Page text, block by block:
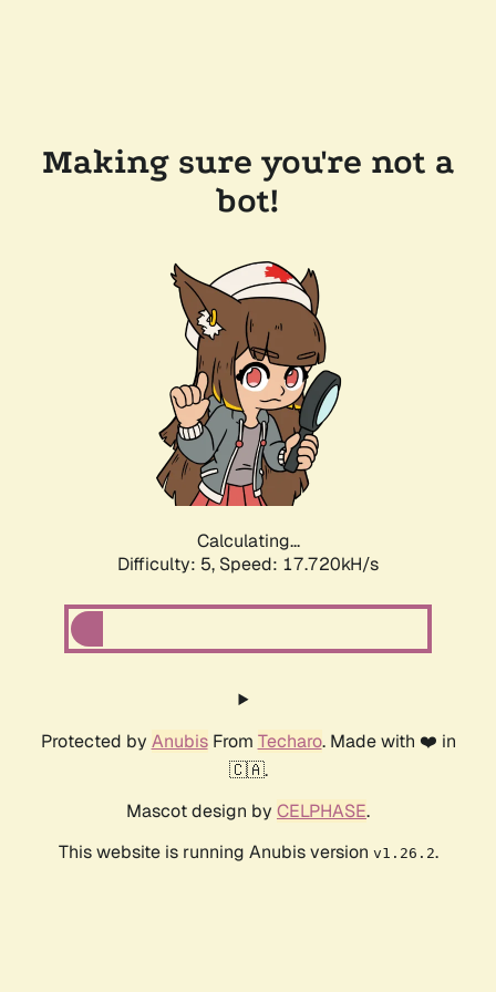
Making sure you're not a
bot!
Calculating...
Difficulty: 5, Speed: 17.720kH/s
Protected by AnubisFrom Techaro. Made with ❤️ in
🇨🇦.
Mascot design by CELPHASE.
This website is running Anubis version v1.26.2.